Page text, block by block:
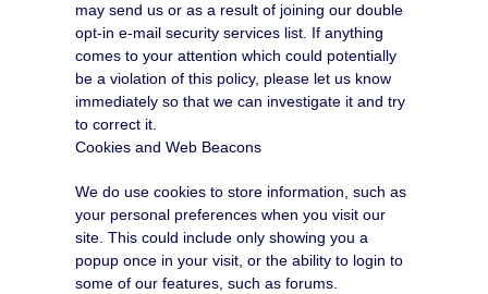
may send us or as a result of joining our double
opt-in e-mail security services list. If anything
comes to your attention which could potentially
be a violation of this policy, please let us know
immediately so that we can investigate it and try
to correct it.
Cookies and Web Beacons
We do use cookies to store information, such as
your personal preferences when you visit our
site. This could include only showing you a
popup once in your visit, or the ability to login to
some of our features, such as forums.